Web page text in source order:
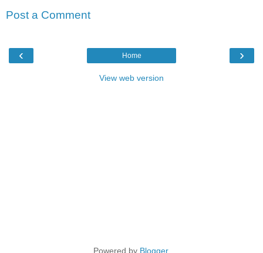
Post a Comment
‹ ›
Home
View web version
Powered by Blogger.